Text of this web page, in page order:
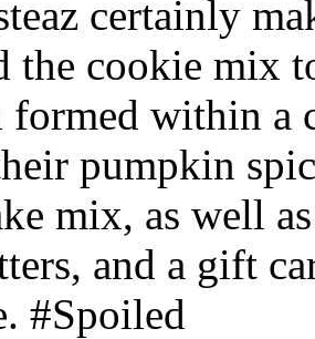
certainly
the cookie mix
formed within a
pumpkin
mix, as well
and a gift
#Spoiled